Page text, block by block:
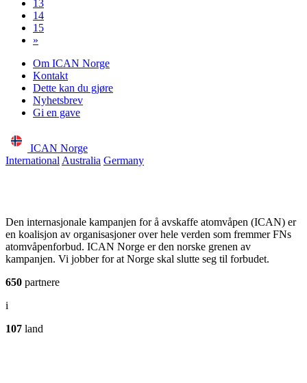
13
14
15
»
Om ICAN Norge
Kontakt
Dette kan du gjøre
Nyhetsbrev
Gi en gave
ICAN Norge
International Australia Germany
Den internasjonale kampanjen for å avskaffe atomvåpen (ICAN) er
en koalisjon av organisasjoner over hele verden som fremmer FNs
atomvåpenforbud. ICAN Norge er den norske grenen av
kampanjen. Vi jobber for at Norge skal slutte seg til forbudet.
650 partnere
i
107 land